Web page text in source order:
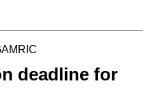
deadline for